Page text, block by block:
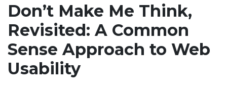
Don’t Make Me Think,
Revisited: A Common
Sense Approach to Web
Usability